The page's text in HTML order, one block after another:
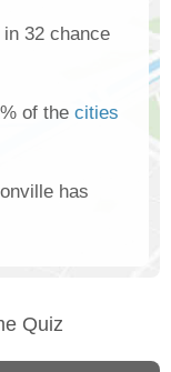
32 chance
of the cities
has
Quiz